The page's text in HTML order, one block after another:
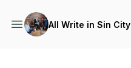
All Write in Sin City